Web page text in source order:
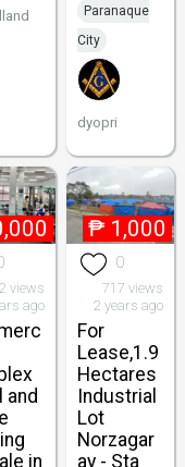
Paranaque
City
dyopri
views
ago
and
in
₱ 1,000
0
717 views
2 years ago
For
Lease,1.9
Hectares
Industrial
Lot
Norzagar
ay - Sta